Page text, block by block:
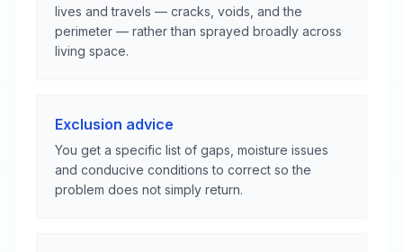
lives and travels — cracks, voids, and the
perimeter — rather than sprayed broadly across
living space.
Exclusion advice
You get a specific list of gaps, moisture issues
and conducive conditions to correct so the
problem does not simply return.